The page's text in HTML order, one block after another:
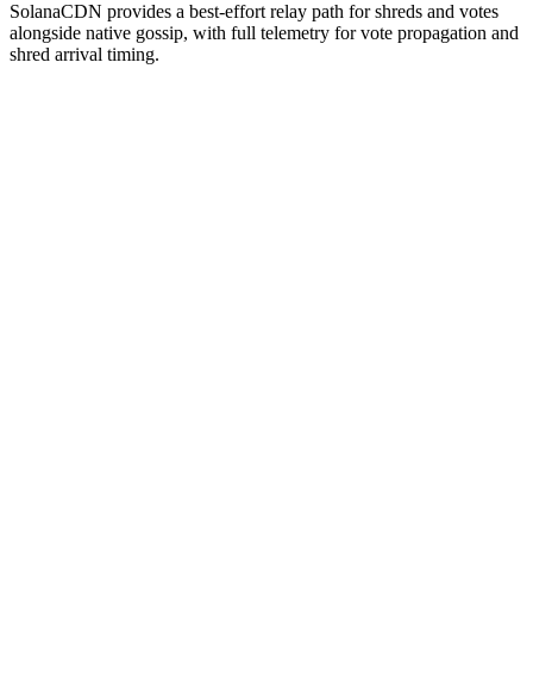
SolanaCDN provides a best-effort relay path for shreds and votes
alongside native gossip, with full telemetry for vote propagation and
shred arrival timing.